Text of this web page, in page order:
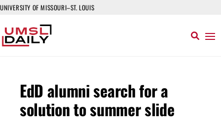
UNIVERSITY OF MISSOURI–ST. LOUIS
EdD alumni search for a
solution to summer slide